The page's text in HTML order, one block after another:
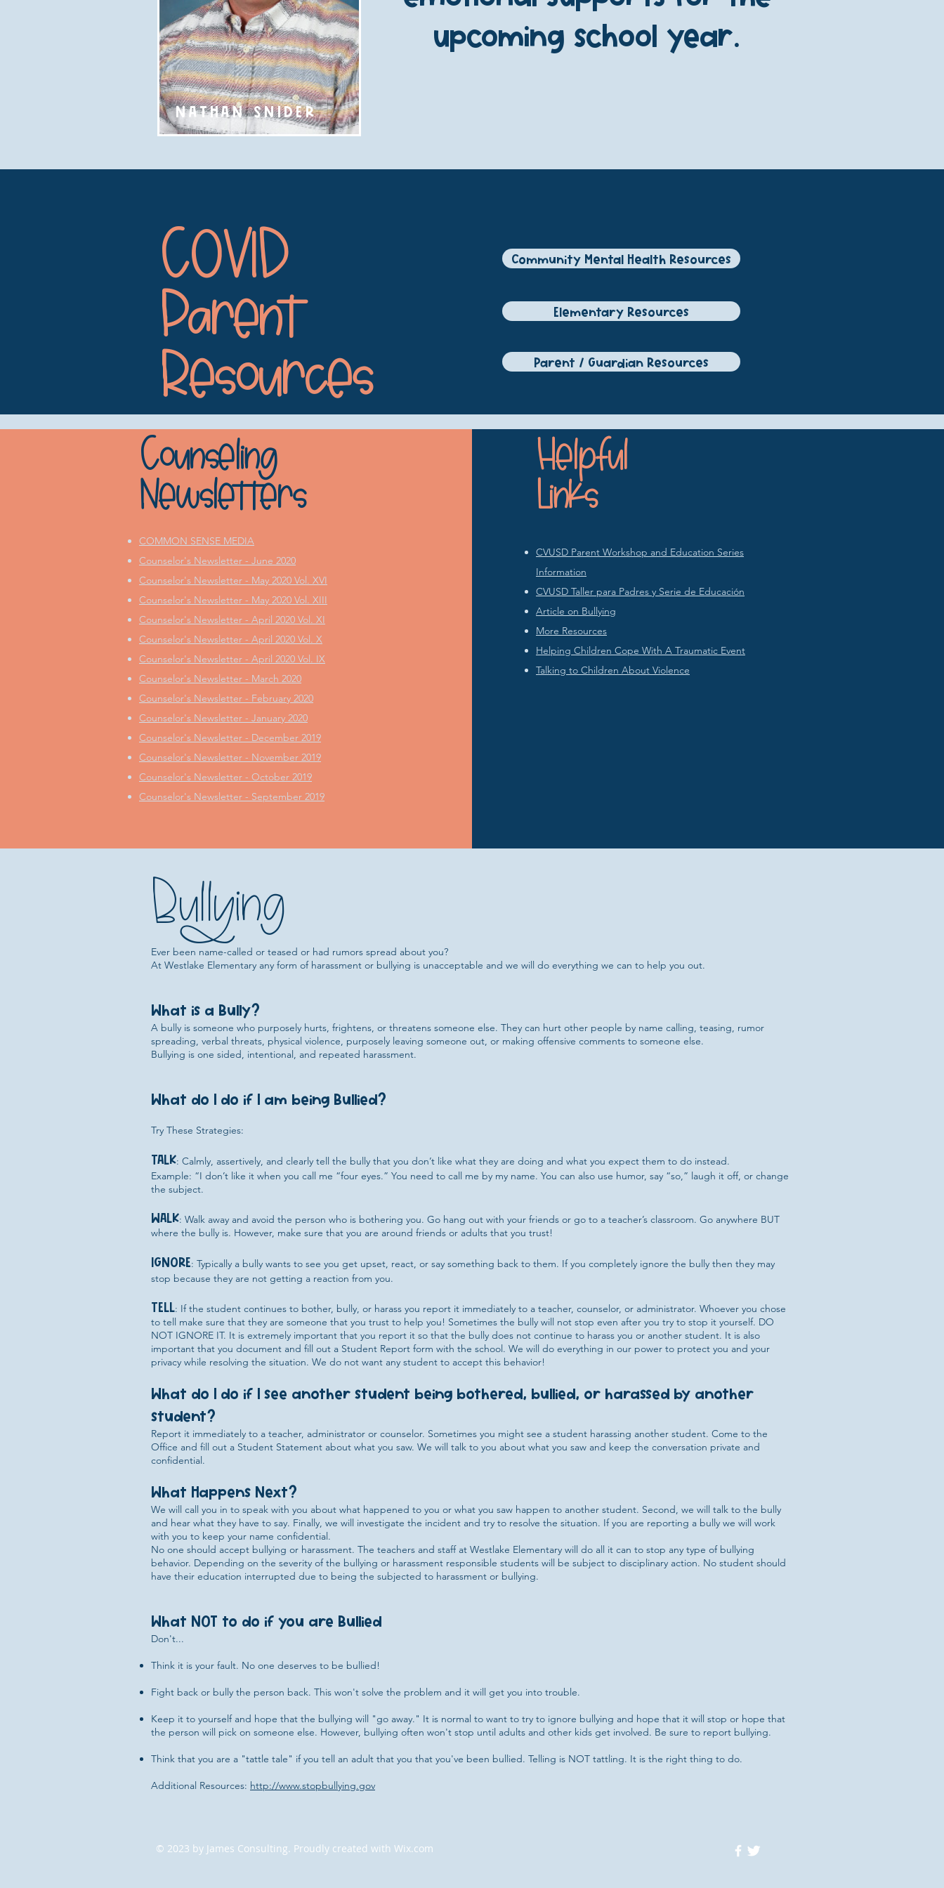
NATHAN SNIDER
upcoming school year.
COVID
Parent
Resources
Community Mental Health Resources
Elementary Resources
Parent / Guardian Resources
Counseling
Newsletters
COMMON SENSE MEDIA
Counselor's Newsletter - June 2020
Counselor's Newsletter - May 2020 Vol. XVI
Counselor's Newsletter - May 2020 Vol. XIII
Counselor's Newsletter - April 2020 Vol. XI
Counselor's Newsletter - April 2020 Vol. X
Counselor's Newsletter - April 2020 Vol. IX
Counselor's Newsletter - March 2020
Counselor's Newsletter - February 2020
Counselor's Newsletter - January 2020
Counselor's Newsletter - December 2019
Counselor's Newsletter - November 2019
Counselor's Newsletter - October 2019
Counselor's Newsletter - September 2019
Helpful
Links
CVUSD Parent Workshop and Education Series
Information
CVUSD Taller para Padres y Serie de Educación
Article on Bullying
More Resources
Helping Children Cope With A Traumatic Event
Talking to Children About Violence
Bullying
Ever been name-called or teased or had rumors spread about you?
At Westlake Elementary any form of harassment or bullying is unacceptable and we will do everything we can to help you out.
What is a Bully?
A bully is someone who purposely hurts, frightens, or threatens someone else. They can hurt other people by name calling, teasing, rumor
spreading, verbal threats, physical violence, purposely leaving someone out, or making offensive comments to someone else.
Bullying is one sided, intentional, and repeated harassment.
What do I do if I am being Bullied?
Try These Strategies:
TALK: Calmly, assertively, and clearly tell the bully that you don’t like what they are doing and what you expect them to do instead.
Example: “I don’t like it when you call me “four eyes.” You need to call me by my name. You can also use humor, say “so,” laugh it off, or change
the subject.
WALK: Walk away and avoid the person who is bothering you. Go hang out with your friends or go to a teacher’s classroom. Go anywhere BUT
where the bully is. However, make sure that you are around friends or adults that you trust!
IGNORE: Typically a bully wants to see you get upset, react, or say something back to them. If you completely ignore the bully then they may
stop because they are not getting a reaction from you.
TELL: If the student continues to bother, bully, or harass you report it immediately to a teacher, counselor, or administrator. Whoever you chose
to tell make sure that they are someone that you trust to help you! Sometimes the bully will not stop even after you try to stop it yourself. DO
NOT IGNORE IT. It is extremely important that you report it so that the bully does not continue to harass you or another student. It is also
important that you document and fill out a Student Report form with the school. We will do everything in our power to protect you and your
privacy while resolving the situation. We do not want any student to accept this behavior!
What do I do if I see another student being bothered, bullied, or harassed by another
student?
Report it immediately to a teacher, administrator or counselor. Sometimes you might see a student harassing another student. Come to the
Office and fill out a Student Statement about what you saw. We will talk to you about what you saw and keep the conversation private and
confidential.
What Happens Next?
We will call you in to speak with you about what happened to you or what you saw happen to another student. Second, we will talk to the bully
and hear what they have to say. Finally, we will investigate the incident and try to resolve the situation. If you are reporting a bully we will work
with you to keep your name confidential.
No one should accept bullying or harassment. The teachers and staff at Westlake Elementary will do all it can to stop any type of bullying
behavior. Depending on the severity of the bullying or harassment responsible students will be subject to disciplinary action. No student should
have their education interrupted due to being the subjected to harassment or bullying.
What NOT to do if you are Bullied
Don't...
Think it is your fault. No one deserves to be bullied!
Fight back or bully the person back. This won't solve the problem and it will get you into trouble.
Keep it to yourself and hope that the bullying will "go away." It is normal to want to try to ignore bullying and hope that it will stop or hope that
the person will pick on someone else. However, bullying often won't stop until adults and other kids get involved. Be sure to report bullying.
Think that you are a "tattle tale" if you tell an adult that you that you've been bullied. Telling is NOT tattling. It is the right thing to do.
Additional Resources: http://www.stopbullying.gov
© 2023 by James Consulting. Proudly created with Wix.com